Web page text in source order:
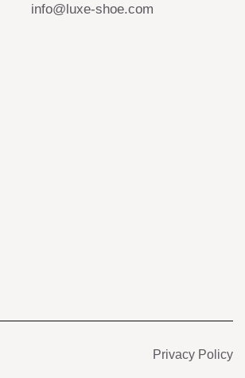
info@luxe-shoe.com
Privacy Policy